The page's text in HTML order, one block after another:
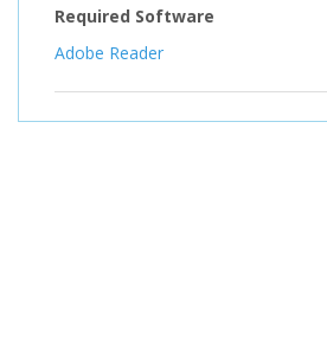
Required Software
Adobe Reader